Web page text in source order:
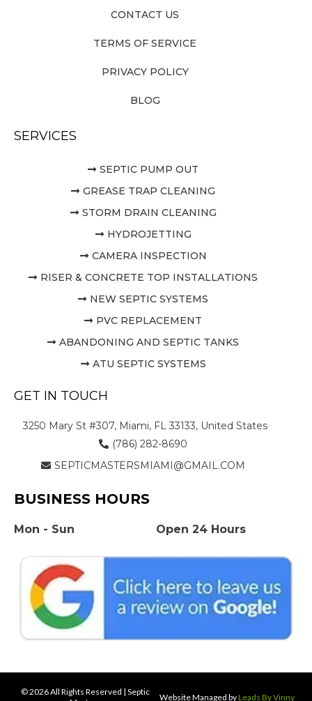
CONTACT US
TERMS OF SERVICE
PRIVACY POLICY
BLOG
SERVICES
SEPTIC PUMP OUT
GREASE TRAP CLEANING
STORM DRAIN CLEANING
HYDROJETTING
CAMERA INSPECTION
RISER & CONCRETE TOP INSTALLATIONS
NEW SEPTIC SYSTEMS
PVC REPLACEMENT
ABANDONING AND SEPTIC TANKS
ATU SEPTIC SYSTEMS
GET IN TOUCH
3250 Mary St #307, Miami, FL 33133, United States
(786) 282-8690
SEPTICMASTERSMIAMI@GMAIL.COM
BUSINESS HOURS
Mon - Sun Open 24 Hours
© 2026 All Rights Reserved | Septic
Website Managed by Leads By Vinny